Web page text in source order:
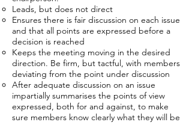
Leads, but does not direct
Ensures there is fair discussion on each issue
and that all points are expressed before a
decision is reached
Keeps the meeting moving in the desired
direction. Be firm, but tactful, with members
deviating from the point under discussion
After adequate discussion on an issue
impartially summarises the points of view
expressed, both for and against, to make
sure members know clearly what they will be